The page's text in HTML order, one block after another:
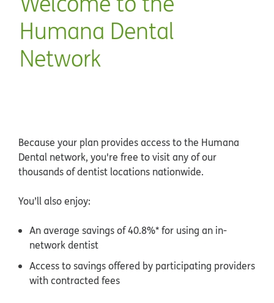
Humana Dental
Network
Because your plan provides access to the Humana
Dental network, you're free to visit any of our
thousands of dentist locations nationwide.
You’ll also enjoy:
An average savings of 40.8%* for using an in-
network dentist
Access to savings offered by participating providers
with contracted fees